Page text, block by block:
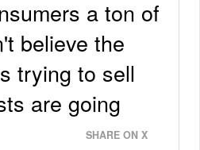
a ton of
believe the
trying to sell
are going
SHARE ON X